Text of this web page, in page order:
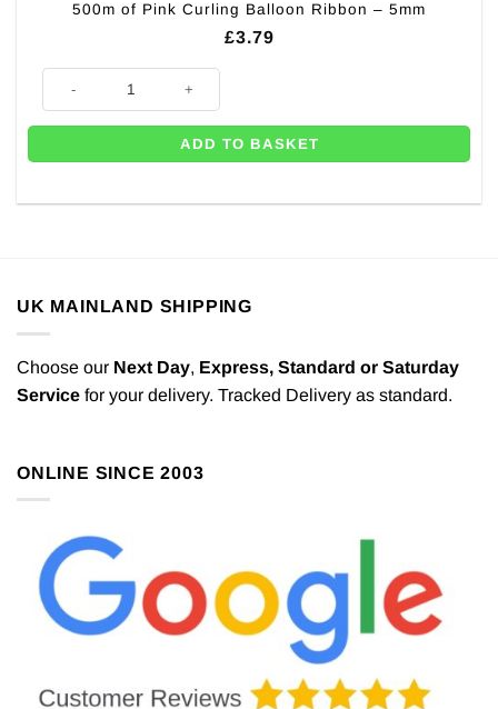
500m of Pink Curling Balloon Ribbon – 5mm
£3.79
500m of Pink Curling Balloon Ribbon - 5mm quantity
ADD TO BASKET
UK MAINLAND SHIPPING
Choose our Next Day, Express, Standard or Saturday
Service for your delivery. Tracked Delivery as standard.
ONLINE SINCE 2003